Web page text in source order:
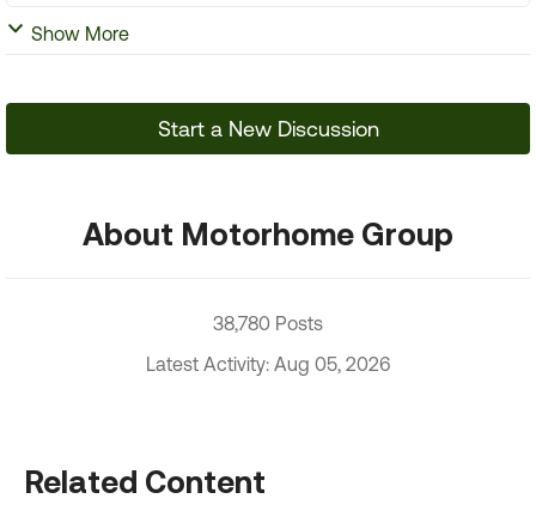
Show More
Start a New Discussion
About Motorhome Group
38,780 Posts
Latest Activity: Aug 05, 2026
Related Content